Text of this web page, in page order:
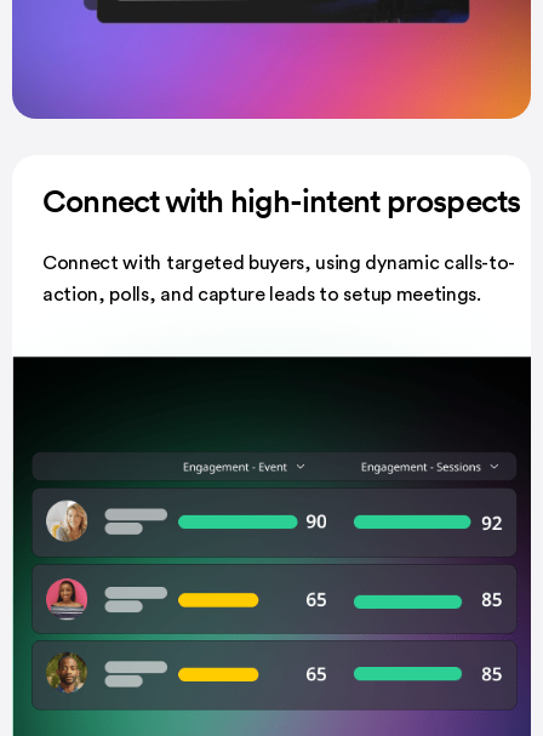
Connect with high-intent prospects
Connect with targeted buyers, using dynamic calls-to-
action, polls, and capture leads to setup meetings.